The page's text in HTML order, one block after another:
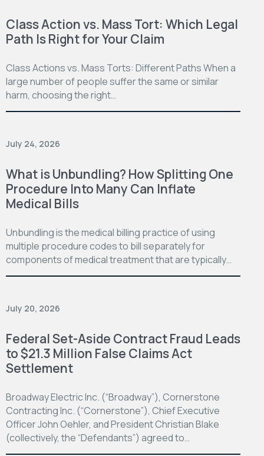
Class Action vs. Mass Tort: Which Legal
Path Is Right for Your Claim
Class Actions vs. Mass Torts: Different Paths When a
large number of people suffer the same or similar
harm, choosing the right…
July 24, 2026
What is Unbundling? How Splitting One
Procedure Into Many Can Inflate
Medical Bills
Unbundling is the medical billing practice of using
multiple procedure codes to bill separately for
components of medical treatment that are typically…
July 20, 2026
Federal Set-Aside Contract Fraud Leads
to $21.3 Million False Claims Act
Settlement
Broadway Electric Inc. (“Broadway”), Cornerstone
Contracting Inc. (“Cornerstone”), Chief Executive
Officer John Oehler, and President Christian Blake
(collectively, the “Defendants”) agreed to…